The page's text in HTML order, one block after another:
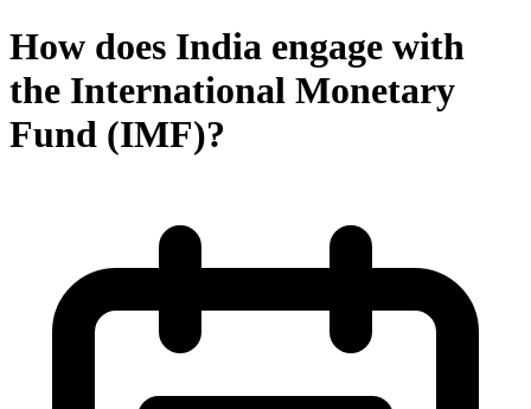
How does India engage with
the International Monetary
Fund (IMF)?